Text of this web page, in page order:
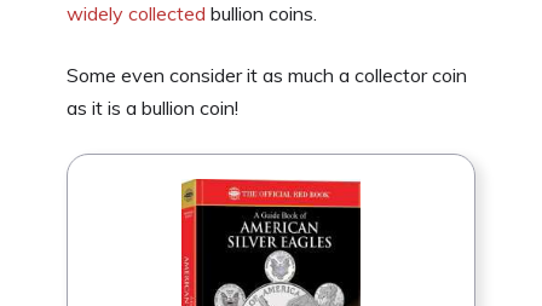
widely collected bullion coins.
Some even consider it as much a collector coin
as it is a bullion coin!